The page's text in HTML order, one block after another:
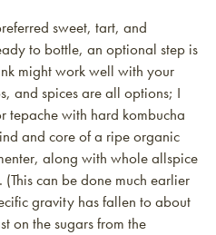
sweet, tart, and
to bottle, an optional step is
might work well with your
and spices are all options; I
tepache with hard kombucha
and core of a ripe organic
along with whole allspice
can be done much earlier
gravity has fallen to about
on the sugars from the